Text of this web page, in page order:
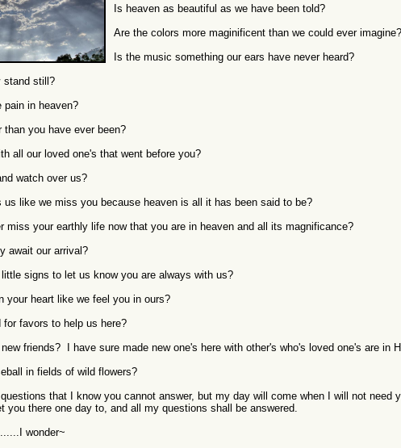
Is heaven as beautiful as we have been told?
Are the colors more maginificent than we could ever imagine?
Is the music something our ears have never heard?
stand still?
pain in heaven?
than you have ever been?
all our loved one's that went before you?
watch over us?
us like we miss you because heaven is all it has been said to be?
miss your earthly life now that you are in heaven and all its magnificance?
await our arrival?
signs to let us know you are always with us?
your heart like we feel you in ours?
for favors to help us here?
friends? I have sure made new one's here with other's who's loved one's are in
in fields of wild flowers?
questions that I know you cannot answer, but my day will come when I will not need
you there one day to, and all my questions shall be answered.
wonder~